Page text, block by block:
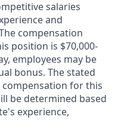
salaries
and
compensation
position is $70,000-
employees may be
bonus. The stated
for this
be determined based
experience,